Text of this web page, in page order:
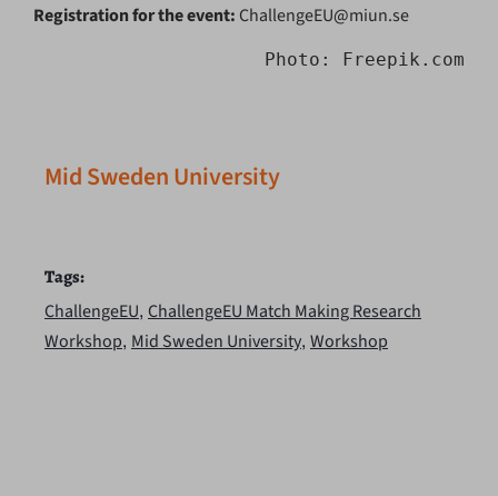
Registration for the event: ChallengeEU@miun.se
Photo: Freepik.com
Mid Sweden University
Tags:
ChallengeEU, ChallengeEU Match Making Research
Workshop, Mid Sweden University, Workshop